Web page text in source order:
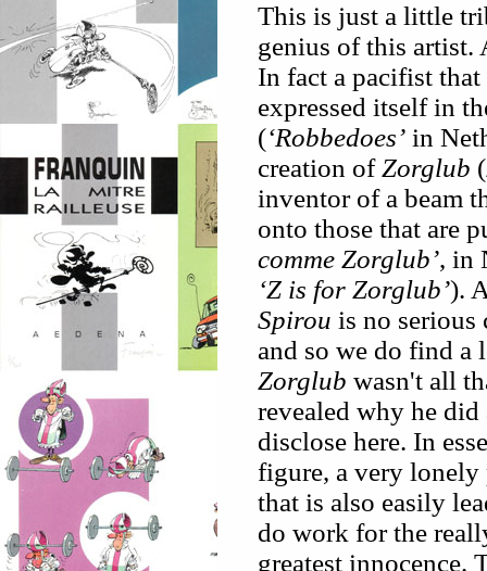
This is just a little
genius of this artist.
In fact a pacifist
expressed itself in
(‘Robbedoes’ in
creation ofZorglub (
inventor of a beam
onto those that are
comme Zorglub’, in
‘Z is for Zorglub’).
Spirou is no serious
and so we do find a
Zorglub wasn't all
revealed why he
disclose here. In
figure, a very lonely
that is also easily
do work for the
greatest innocence.